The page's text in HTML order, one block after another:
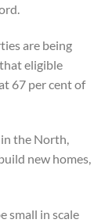
are being
eligible
67 per cent of
the North,
new homes,
small in scale